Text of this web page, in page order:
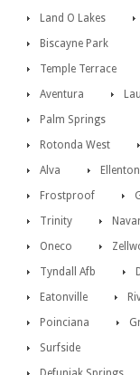
Land O Lakes
Biscayne Park
Temple Terrace
Aventura
Palm Springs
Rotonda West
Alva Ellenton
Frostproof
Trinity
Oneco
Tyndall Afb
Eatonville
Poinciana
Surfside